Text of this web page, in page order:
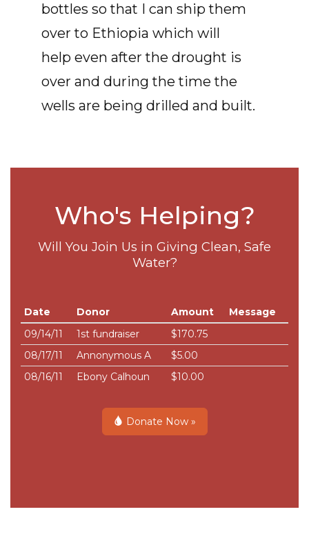
bottles so that I can ship them
over to Ethiopia which will
help even after the drought is
over and during the time the
wells are being drilled and built.
Who's Helping?
Will You Join Us in Giving Clean, Safe
Water?
Date Donor Amount
Message
09/14/11
1st fundraiser
$170.75
08/17/11
Annonymous A
$5.00
08/16/11
Ebony Calhoun $10.00
Donate Now »